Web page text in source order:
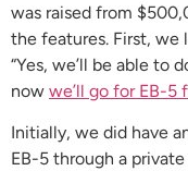
was raised from
the features. First, we
“Yes, we’ll be able to
now we’ll go for EB-5
Initially, we did have
EB-5 through a